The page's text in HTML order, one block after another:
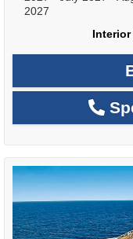
2027
Interior